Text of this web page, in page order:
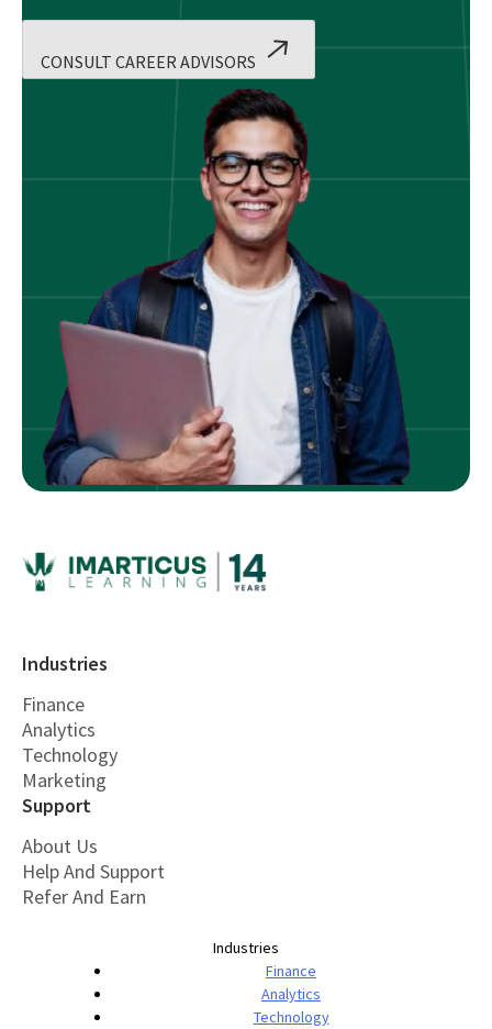
CONSULT CAREER ADVISORS
Industries
Finance
Analytics
Technology
Marketing
Support
About Us
Help And Support
Refer And Earn
Industries
Finance
Analytics
Technology